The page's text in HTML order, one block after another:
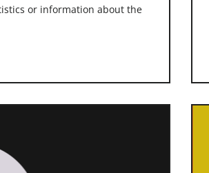
or information about the